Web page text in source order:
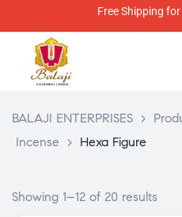
Free Shipping
BALAJI ENTERPRISES >
Incense
> Hexa Figure
Showing 1–12 of 20 results